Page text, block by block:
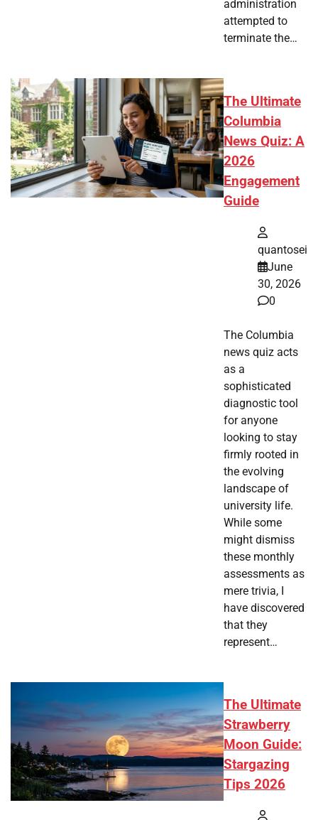
administration
attempted to
terminate the…
The Ultimate
Columbia
News Quiz: A
2026
Engagement
Guide
quantosei
June
30, 2026
0
The Columbia
news quiz acts
as a
sophisticated
diagnostic tool
for anyone
looking to stay
firmly rooted in
the evolving
landscape of
university life.
While some
might dismiss
these monthly
assessments as
mere trivia, I
have discovered
that they
represent…
The Ultimate
Strawberry
Moon Guide:
Stargazing
Tips 2026